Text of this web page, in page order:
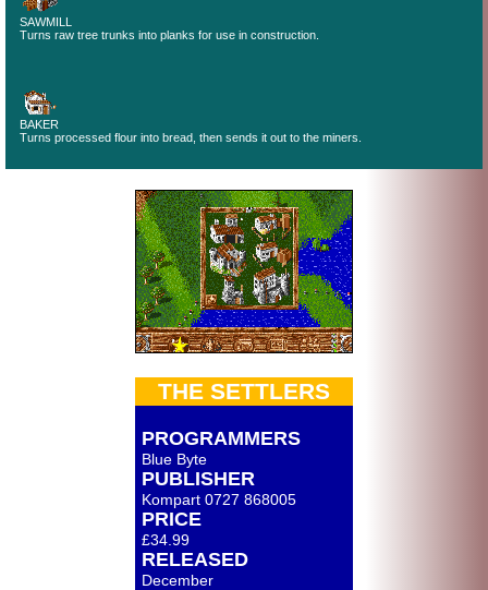
SAWMILL
Turns raw tree trunks into planks for use in construction.
BAKER
Turns processed flour into bread, then sends it out to the miners.
THE SETTLERS
PROGRAMMERS
Blue Byte
PUBLISHER
Kompart 0727 868005
PRICE
£34.99
RELEASED
December